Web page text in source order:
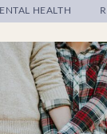
HEALTH